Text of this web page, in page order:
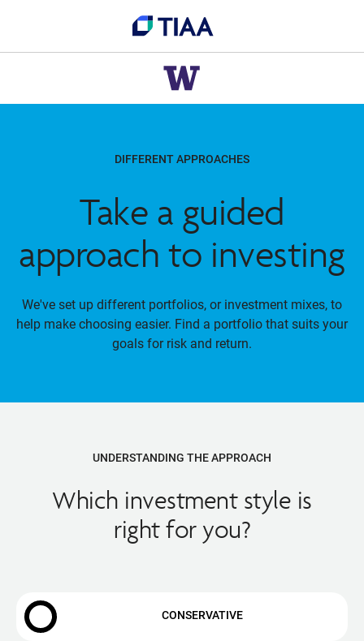
DIFFERENT APPROACHES
Take a guided
approach to investing
We've set up different portfolios, or investment mixes, to
help make choosing easier. Find a portfolio that suits your
goals for risk and return.
UNDERSTANDING THE APPROACH
Which investment style is
right for you?
CONSERVATIVE